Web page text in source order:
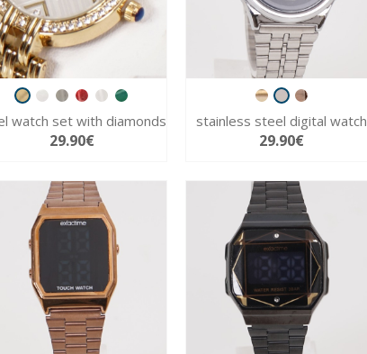
watch set with diamonds
29.90€
stainless steel digital watch
29.90€